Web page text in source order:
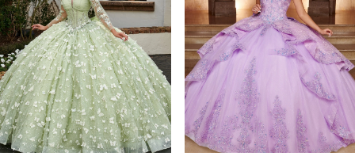
2
3
4
5
6